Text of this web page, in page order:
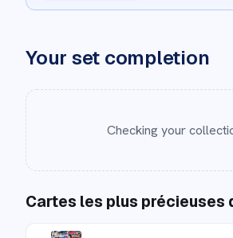
Your set completion
Checking your
Cartes les plus précieuses